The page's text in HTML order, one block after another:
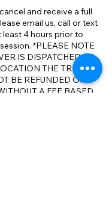
and receive a full
email us, call or text
4 hours prior to
*PLEASE NOTE
IS DISPATCHED, IN
THE TRIP OR
BE REFUNDED OR
A FEE BASED